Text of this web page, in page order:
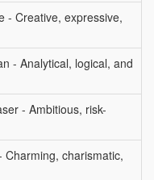
- Creative, expressive,
- Analytical, logical, and
- Ambitious, risk-
charismatic,